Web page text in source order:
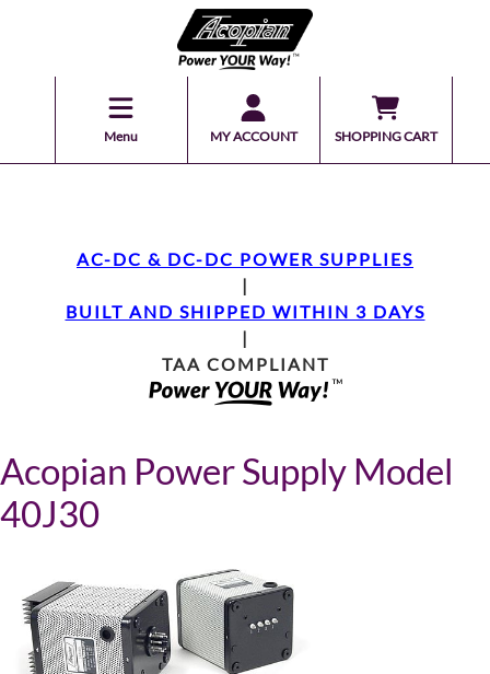
Menu MY ACCOUNT SHOPPING CART
AC-DC & DC-DC POWER SUPPLIES
|
BUILT AND SHIPPED WITHIN 3 DAYS
|
TAA COMPLIANT
Acopian Power Supply Model
40J30